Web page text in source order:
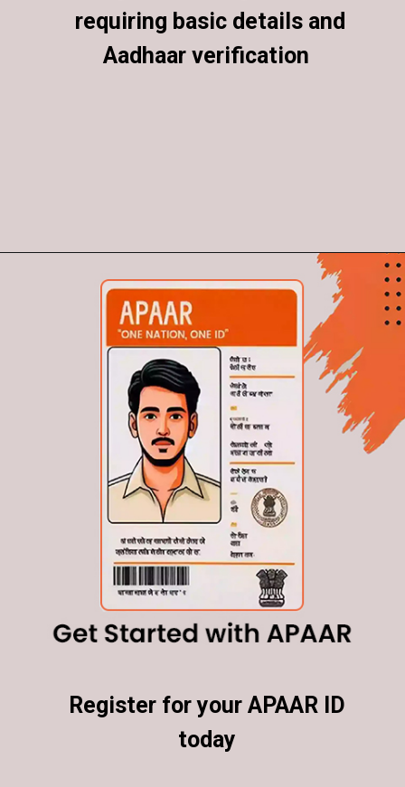
requiring basic details and
Aadhaar verification
requiring basic details and
Aadhaar verification
Register for your APAAR ID
today
Register for your APAAR ID
today